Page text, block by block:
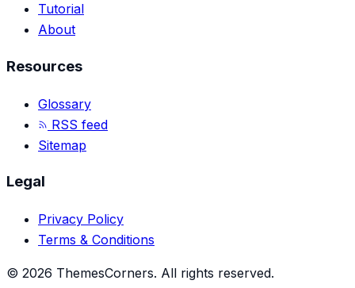
Tutorial
About
Resources
Glossary
RSS feed
Sitemap
Legal
Privacy Policy
Terms & Conditions
© 2026 ThemesCorners. All rights reserved.